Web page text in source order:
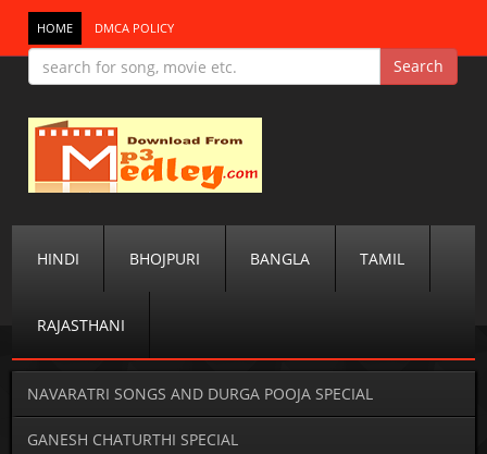
HOME DMCA POLICY
HINDI BHOJPURI BANGLA TAMIL
RAJASTHANI
NAVARATRI SONGS AND DURGA POOJA SPECIAL
GANESH CHATURTHI SPECIAL